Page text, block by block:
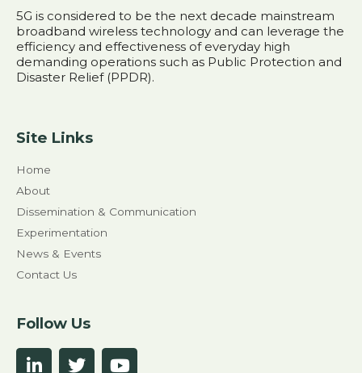
5G is considered to be the next decade mainstream
broadband wireless technology and can leverage the
efficiency and effectiveness of everyday high
demanding operations such as Public Protection and
Disaster Relief (PPDR).
Site Links
Home
About
Dissemination & Communication
Experimentation
News & Events
Contact Us
Follow Us
T
Y